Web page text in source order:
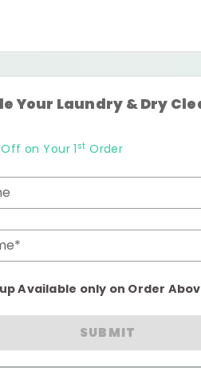
Your Laundry & Dry
on Your 1 st Order
Available only on Order
SUBMIT